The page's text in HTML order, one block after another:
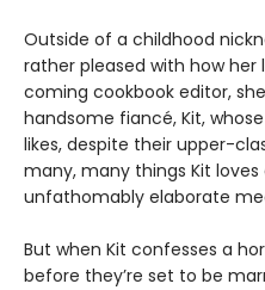
Outside of a childhood
rather pleased with how
coming cookbook editor,
handsome fiancé, Kit,
likes, despite their upper-
many, many things Kit
unfathomably elaborate
But when Kit confesses a
before they’re set to be